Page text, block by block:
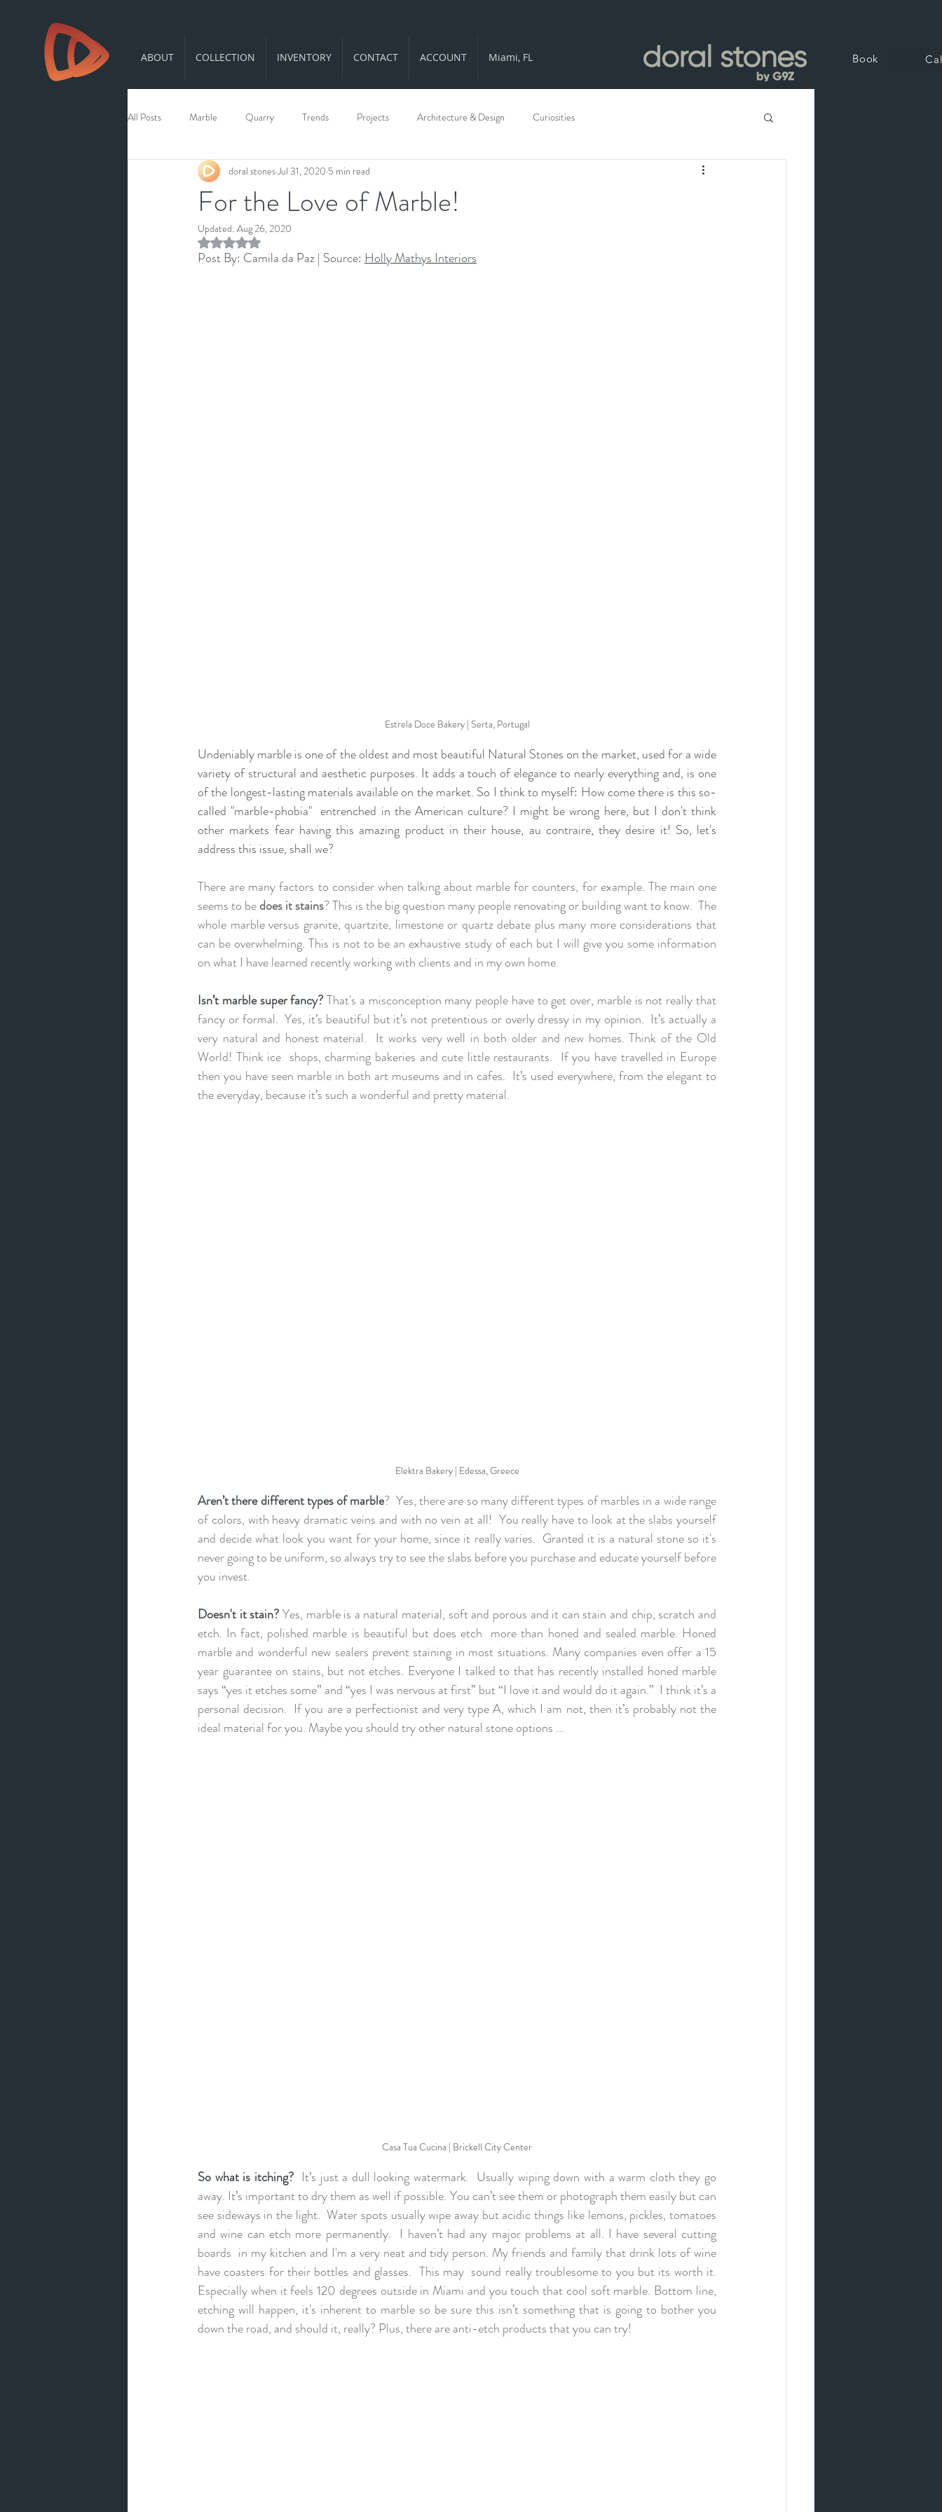
ABOUT COLLECTION INVENTORY CONTACT ACCOUNT Miami, FL Book
All Posts Marble Quarry Trends Projects Architecture & Design Curiosities
For the Love of Marble!
doral stonesJul 31, 2020 5 min read
Updated: Aug 26, 2020
Rated NaN out of 5 stars.
Post By: Camila da Paz | Source: Holly Mathys Interiors
Estrela Doce Bakery | Serta, Portugal
Undeniably marble is one of the oldest and most beautiful Natural Stones on the market, used for a wide
variety of structural and aesthetic purposes. It adds a touch of elegance to nearly everything and, is one
of the longest-lasting materials available on the market. So I think to myself: How come there is this so-
called "marble-phobia" entrenched in the American culture? I might be wrong here, but I don't think
other markets fear having this amazing product in their house, au contraire, they desire it! So, let's
address this issue, shall we?
There are many factors to consider when talking about marble for counters, for example. The main one
seems to be does it stains? This is the big question many people renovating or building want to know.  The
whole marble versus granite, quartzite, limestone or quartz debate plus many more considerations that
can be overwhelming. This is not to be an exhaustive study of each but I will give you some information
on what I have learned recently working with clients and in my own home.
Isn’t marble super fancy? That's a misconception many people have to get over, marble is not really that
fancy or formal.  Yes, it’s beautiful but it’s not pretentious or overly dressy in my opinion.  It’s actually a
very natural and honest material.  It works very well in both older and new homes. Think of the Old
World! Think ice  shops, charming bakeries and cute little restaurants.  If you have travelled in Europe
then you have seen marble in both art museums and in cafes.  It’s used everywhere, from the elegant to
the everyday, because it’s such a wonderful and pretty material.
Elektra Bakery | Edessa, Greece
Aren’t there different types of marble?  Yes, there are so many different types of marbles in a wide range
of colors, with heavy dramatic veins and with no vein at all!  You really have to look at the slabs yourself
and decide what look you want for your home, since it really varies.  Granted it is a natural stone so it's
never going to be uniform, so always try to see the slabs before you purchase and educate yourself before
you invest.
Doesn't it stain? Yes, marble is a natural material, soft and porous and it can stain and chip, scratch and
etch. In fact, polished marble is beautiful but does etch  more than honed and sealed marble. Honed
marble and wonderful new sealers prevent staining in most situations. Many companies even offer a 15
year guarantee on stains, but not etches. Everyone I talked to that has recently installed honed marble
says “yes it etches some” and “yes I was nervous at first” but “I love it and would do it again.”  I think it’s a
personal decision.  If you are a perfectionist and very type A, which I am not, then it’s probably not the
ideal material for you. Maybe you should try other natural stone options ...
Casa Tua Cucina | Brickell City Center
So what is itching? It’s just a dull looking watermark.  Usually wiping down with a warm cloth they go
away. It’s important to dry them as well if possible. You can’t see them or photograph them easily but can
see sideways in the light.  Water spots usually wipe away but acidic things like lemons, pickles, tomatoes
and wine can etch more permanently.  I haven’t had any major problems at all. I have several cutting
boards  in my kitchen and I'm a very neat and tidy person. My friends and family that drink lots of wine
have coasters for their bottles and glasses.  This may  sound really troublesome to you but its worth it.
Especially when it feels 120 degrees outside in Miami and you touch that cool soft marble. Bottom line,
etching will happen, it's inherent to marble so be sure this isn’t something that is going to bother you
down the road, and should it, really? Plus, there are anti-etch products that you can try!